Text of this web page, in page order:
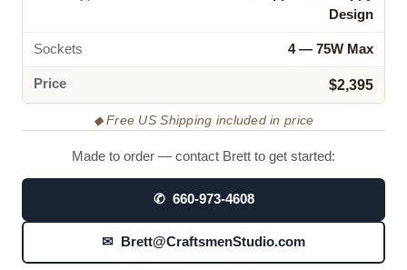
Design
Sockets 4 — 75W Max
Price $2,395
◆ Free US Shipping included in price
Made to order — contact Brett to get started:
✆ 660-973-4608
✉ Brett@CraftsmenStudio.com